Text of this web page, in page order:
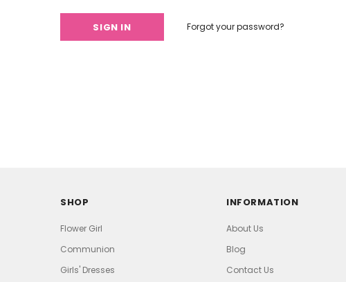
Forgot your password?
SHOP
Flower Girl
Communion
Girls' Dresses
INFORMATION
About Us
Blog
Contact Us